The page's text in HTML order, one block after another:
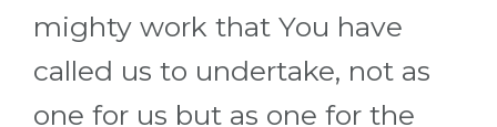
mighty work that You have
called us to undertake, not as
one for us but as one for the